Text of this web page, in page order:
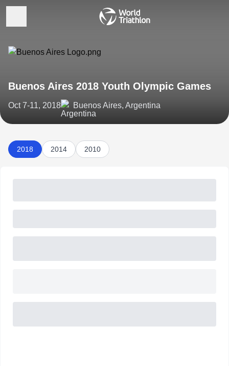
Buenos Aires 2018 Youth Olympic Games
Oct 7-11, 2018 Buenos Aires, Argentina
2018 2014 2010